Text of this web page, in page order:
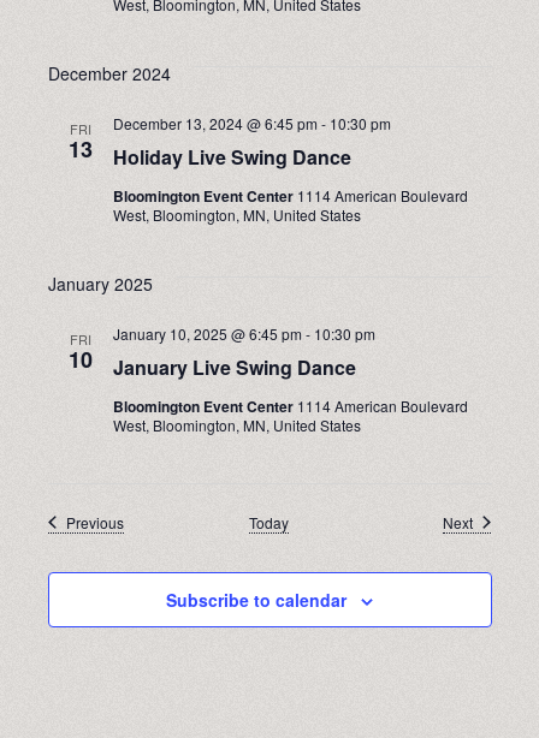
December 2024
FRI
13 Holiday Live Swing Dance
December 13, 2024 @ 6:45 pm- 10:30 pm
Bloomington Event Center 1114 American Boulevard
West, Bloomington, MN, United States
January 2025
FRI
10 January Live Swing Dance
January 10, 2025 @ 6:45 pm- 10:30 pm
Bloomington Event Center 1114 American Boulevard
West, Bloomington, MN, United States
PreviousEvents Today NextEvents
Subscribe to calendar